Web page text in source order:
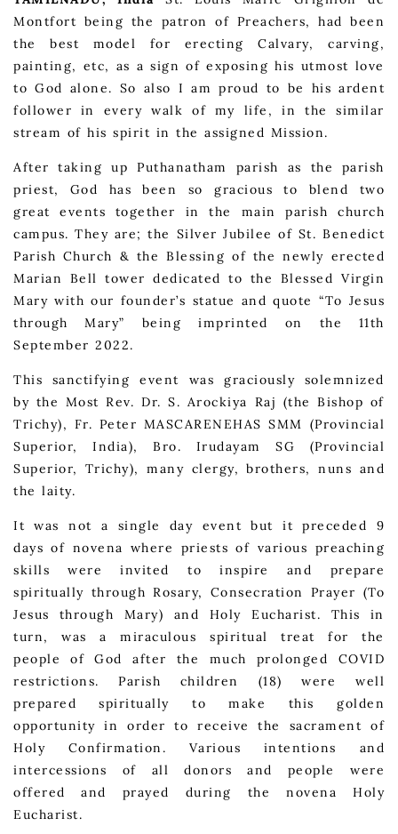
Montfort being the patron of Preachers, had been
the best model for erecting Calvary, carving,
painting, etc, as a sign of exposing his utmost love
to God alone. So also I am proud to be his ardent
follower in every walk of my life, in the similar
stream of his spirit in the assigned Mission.
After taking up Puthanatham parish as the parish
priest, God has been so gracious to blend two
great events together in the main parish church
campus. They are; the Silver Jubilee of St. Benedict
Parish Church & the Blessing of the newly erected
Marian Bell tower dedicated to the Blessed Virgin
Mary with our founder’s statue and quote “To Jesus
through Mary” being imprinted on the 11th
September 2022.
This sanctifying event was graciously solemnized
by the Most Rev. Dr. S. Arockiya Raj (the Bishop of
Trichy), Fr. Peter MASCARENEHAS SMM (Provincial
Superior, India), Bro. Irudayam SG (Provincial
Superior, Trichy), many clergy, brothers, nuns and
the laity.
It was not a single day event but it preceded 9
days of novena where priests of various preaching
skills were invited to inspire and prepare
spiritually through Rosary, Consecration Prayer (To
Jesus through Mary) and Holy Eucharist. This in
turn, was a miraculous spiritual treat for the
people of God after the much prolonged COVID
restrictions. Parish children (18) were well
prepared spiritually to make this golden
opportunity in order to receive the sacrament of
Holy Confirmation. Various intentions and
intercessions of all donors and people were
offered and prayed during the novena Holy
Eucharist.